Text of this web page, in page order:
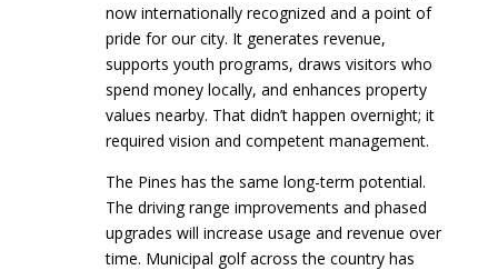
now internationally recognized and a point of
pride for our city. It generates revenue,
supports youth programs, draws visitors who
spend money locally, and enhances property
values nearby. That didn’t happen overnight; it
required vision and competent management.
The Pines has the same long-term potential.
The driving range improvements and phased
upgrades will increase usage and revenue over
time. Municipal golf across the country has